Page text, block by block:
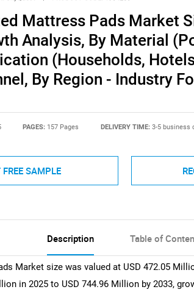
Mattress Pads Market
Analysis, By Material
(Households,
By Region - Industry
PAGES: 157 Pages DELIVERY TIME: 3-5 business
FREE SAMPLE
Description Table of
Market size was valued at USD 472.05
in 2025 to USD 744.96 Million by 2033,